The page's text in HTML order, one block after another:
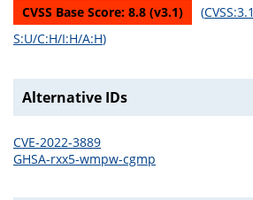
CVSS Base Score: 8.8 (v3.1) (
S:U/C:H/I:H/A:H)
Alternative IDs
CVE-2022-3889
GHSA-rxx5-wmpw-cgmp